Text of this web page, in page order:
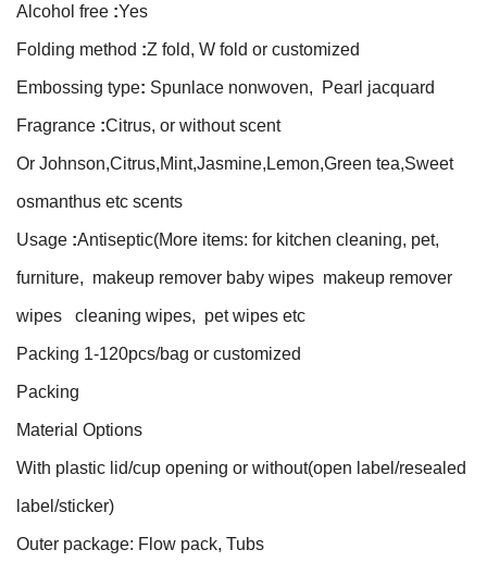
Alcohol free :Yes
Folding method :Z fold, W fold or customized
Embossing type: Spunlace nonwoven, Pearl jacquard
Fragrance :Citrus, or without scent
Or Johnson,Citrus,Mint,Jasmine,Lemon,Green tea,Sweet
osmanthus etc scents
Usage :Antiseptic(More items: for kitchen cleaning, pet,
furniture, makeup remover baby wipes makeup remover
wipes cleaning wipes, pet wipes etc
Packing 1-120pcs/bag or customized
Packing
Material Options
With plastic lid/cup opening or without(open label/resealed
label/sticker)
Outer package: Flow pack, Tubs